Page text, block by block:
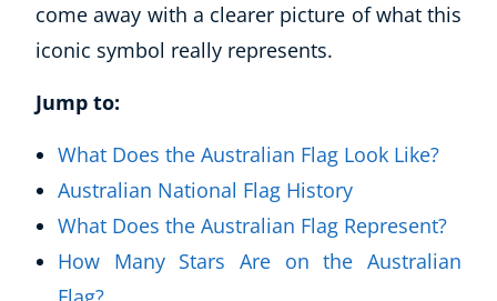
come away with a clearer picture of what this
iconic symbol really represents.
Jump to:
What Does the Australian Flag Look Like?
Australian National Flag History
What Does the Australian Flag Represent?
How Many Stars Are on the Australian